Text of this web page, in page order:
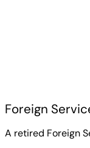
Foreign
A retired Foreign